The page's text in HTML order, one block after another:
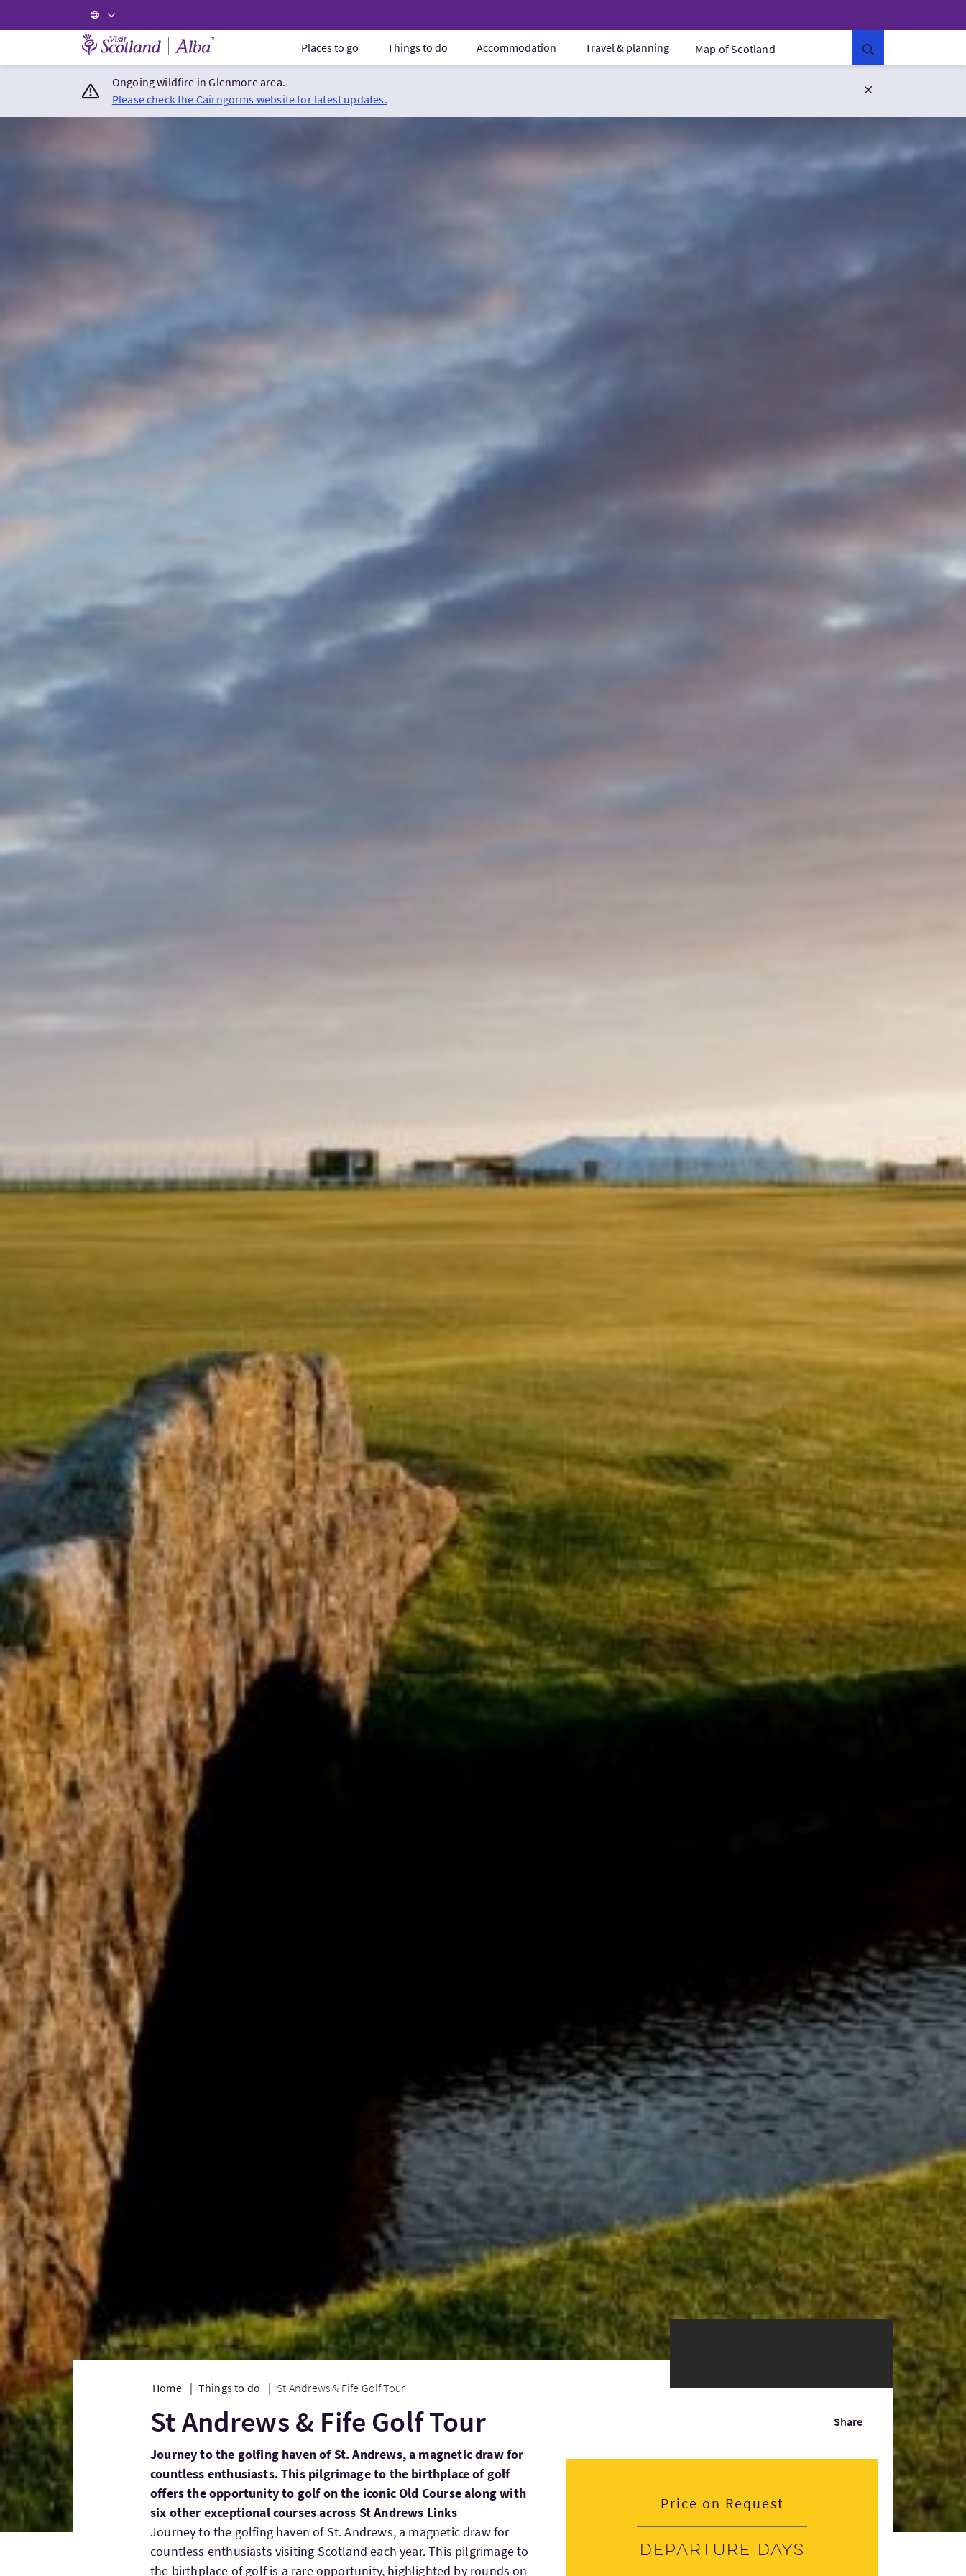
Visit Scotland Home Places to go Things to do Accommodation Travel & planning Map of Scotland
Ongoing wildfire in Glenmore area.
Please check the Cairngorms website for latest updates.
Home Things to do St Andrews & Fife Golf Tour
Share
St Andrews & Fife Golf Tour
Journey to the golfing haven of St. Andrews, a magnetic draw for
countless enthusiasts. This pilgrimage to the birthplace of golf
offers the opportunity to golf on the iconic Old Course along with
six other exceptional courses across St Andrews Links
Journey to the golfing haven of St. Andrews, a magnetic draw for
countless enthusiasts visiting Scotland each year. This pilgrimage to
the birthplace of golf is a rare opportunity, highlighted by rounds on
Price on Request
Departure days